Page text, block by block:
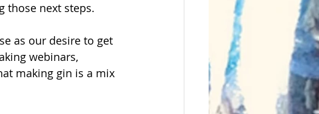
those next steps.
as our desire to get
webinars,
making gin is a mix